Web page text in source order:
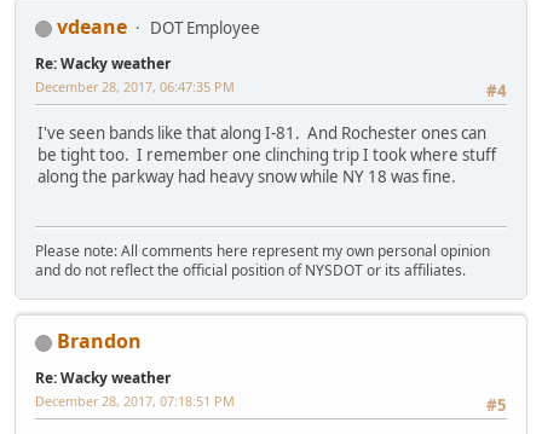
vdeane DOT Employee
Re: Wacky weather
#4
December 28, 2017, 06:47:35 PM
I've seen bands like that along I-81. And Rochester ones can
be tight too. I remember one clinching trip I took where stuff
along the parkway had heavy snow while NY 18 was fine.
Please note: All comments here represent my own personal opinion
and do not reflect the official position of NYSDOT or its affiliates.
Brandon
Re: Wacky weather
#5
December 28, 2017, 07:18:51 PM